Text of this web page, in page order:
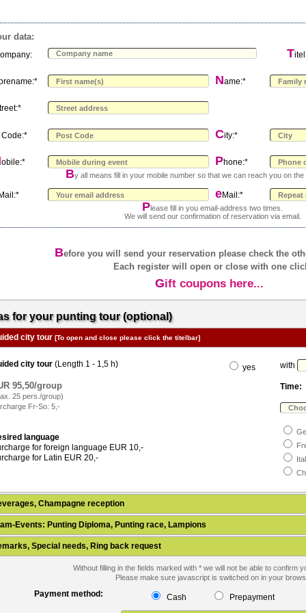
data:
ompany: T
Name:*
treet:*
Code:* City:*
obile:* Phone:*
By all means fill in your mobile number so that we can reach you on
eMail:*
Please fill in you email-address two times.
We will send our confirmation of reservation via email.
Before you will send your reservation please check the
Each register will open or close with one
Gift coupons here...
for your punting tour (optional)
city tour[To open and close please click the titelbar]
city tour (Length 1 - 1,5 h)
95,50/group
25 pers./group)
Fr-So: 5,-
language
for foreign language EUR 10,-
for Latin EUR 20,-
yes with
Time:
Champagne reception
Events: Punting Diploma, Punting race, Lampions
Special needs, Ring back request
Without filling in the fields marked with * we will not be able to confirm
Please make sure javascript is switched on in your
Payment method: Cash Prepayment